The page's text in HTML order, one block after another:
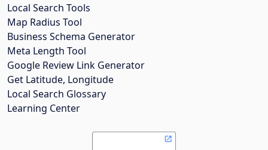
Local Search Tools
Map Radius Tool
Business Schema Generator
Meta Length Tool
Google Review Link Generator
Get Latitude, Longitude
Local Search Glossary
Learning Center